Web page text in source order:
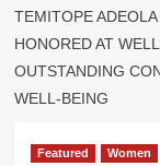
TEMITOPE
HONORED AT
OUTSTANDING
WELL-BEING
Featured Women